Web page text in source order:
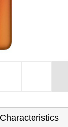
Characteristics